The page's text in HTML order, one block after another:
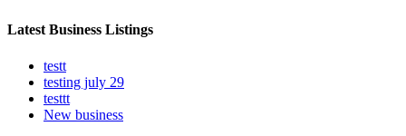
Latest Business Listings
testt
testing july 29
testtt
New business